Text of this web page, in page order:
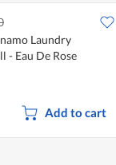
Laundry
- Eau De Rose
Add to cart